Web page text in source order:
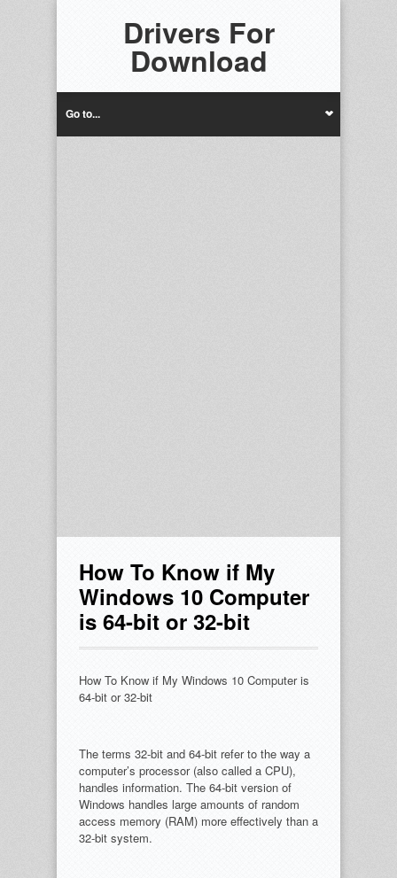
Drivers For
Download
Go to...
How To Know if My
Windows 10 Computer
is 64-bit or 32-bit
How To Know if My Windows 10 Computer is
64-bit or 32-bit
The terms 32-bit and 64-bit refer to the way a
computer’s processor (also called a CPU),
handles information. The 64-bit version of
Windows handles large amounts of random
access memory (RAM) more effectively than a
32-bit system.